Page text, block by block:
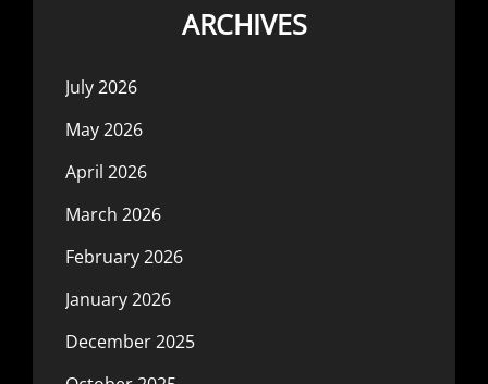
ARCHIVES
July 2026
May 2026
April 2026
March 2026
February 2026
January 2026
December 2025